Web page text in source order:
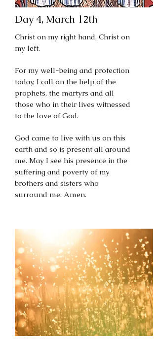
Day 4, March 12th
Christ on my right hand, Christ on
my left.
For my well-being and protection
today, I call on the help of the
prophets, the martyrs and all
those who in their lives witnessed
to the love of God.
God came to live with us on this
earth and so is present all around
me. May I see his presence in the
suffering and poverty of my
brothers and sisters who
surround me. Amen.